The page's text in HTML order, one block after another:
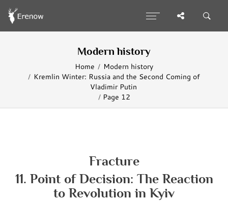
Modern history
Home
Modern history
Kremlin Winter: Russia and the Second Coming of
Vladimir Putin
Page 12
Fracture
11. Point of Decision: The Reaction
to Revolution in Kyiv